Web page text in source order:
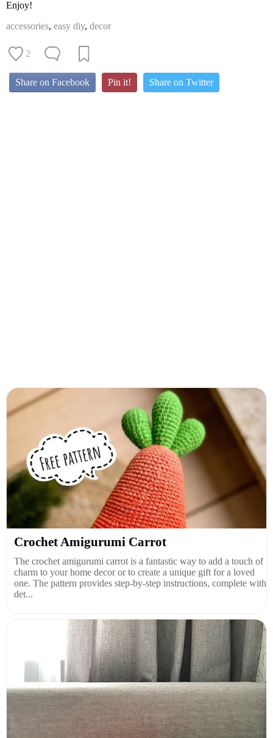
Enjoy!
accessories, easy diy, decor
2
Share on Facebook Pin it! Share on Twitter
Crochet Amigurumi Carrot
The crochet amigurumi carrot is a fantastic way to add a touch of
charm to your home decor or to create a unique gift for a loved
one. The pattern provides step-by-step instructions, complete with
det...